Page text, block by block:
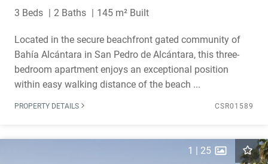
3 Beds 2 Baths 145 m² Built
Located in the secure beachfront gated community of
Bahía Alcántara in San Pedro de Alcántara, this three-
bedroom apartment enjoys an exceptional position
within easy walking distance of the beach ...
PROPERTY DETAILS CSR01589
1 | 25